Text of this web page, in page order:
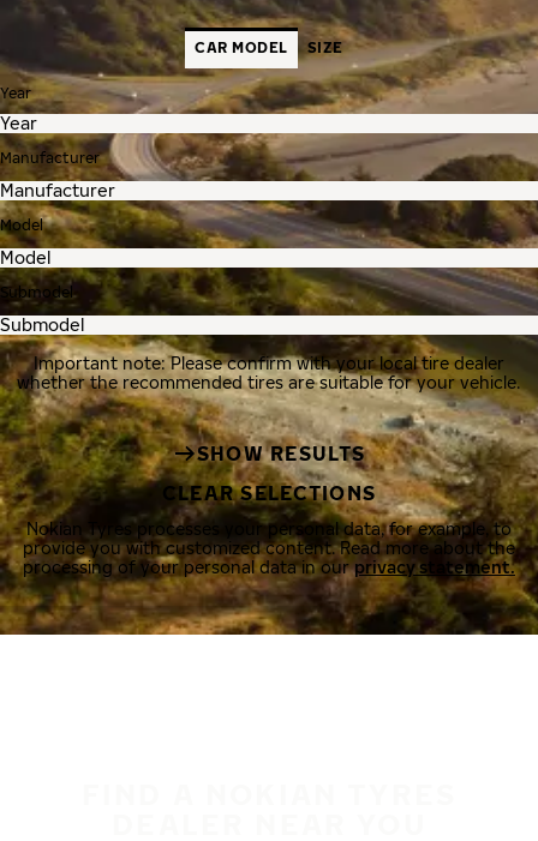
CAR MODEL SIZE
Year
Manufacturer
Model
Submodel
Important note: Please confirm with your local tire dealer
whether the recommended tires are suitable for your vehicle.
SHOW RESULTS
CLEAR SELECTIONS
Nokian Tyres processes your personal data, for example, to
provide you with customized content. Read more about the
processing of your personal data in ourprivacy statement.